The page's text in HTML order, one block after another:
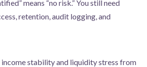
means “no risk.” You still need
retention, audit logging, and
income stability and liquidity stress from